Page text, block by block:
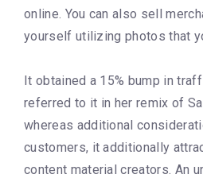
online. You can also sell
yourself utilizing photos that
It obtained a 15% bump in
referred to it in her remix of
whereas additional
customers, it additionally
content material creators. An